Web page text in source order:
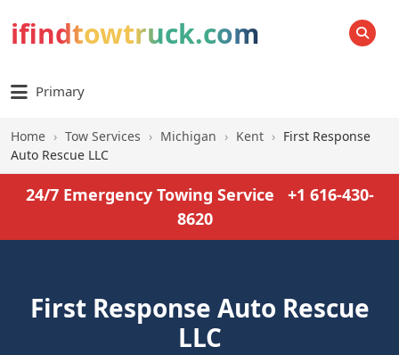
ifindtowtruck.com SEARCH
Primary
Home › Tow Services › Michigan › Kent › First Response
Auto Rescue LLC
24/7 Emergency Towing Service
+1 616-430-
8620
First Response Auto Rescue
LLC